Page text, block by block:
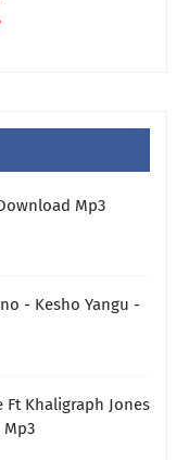
Mp3
- Kesho Yangu -
Ft Khaligraph Jones